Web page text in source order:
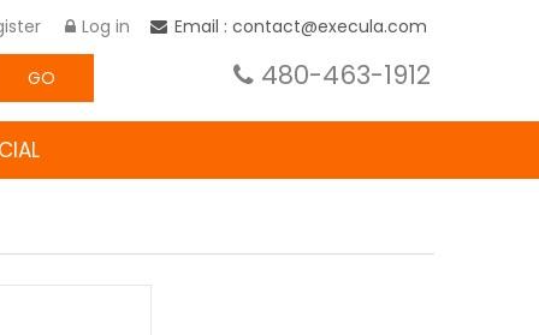
Log in Email : contact@execula.com
GO 480-463-1912